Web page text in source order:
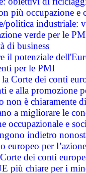
più occupazione e
politica industriale:
verde per le
di business
il potenziale
per le PMI
la Corte dei conti
e alla promozione
è chiaramente
a migliorare le
occupazionale e
indietro
europeo per
dei conti
più chiare per i